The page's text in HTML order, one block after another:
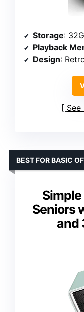
Storage:
Playback
Design:
See
Seniors
and
BEST FOR BASIC